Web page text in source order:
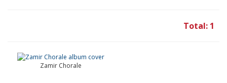
Total: 1
Zamir Chorale